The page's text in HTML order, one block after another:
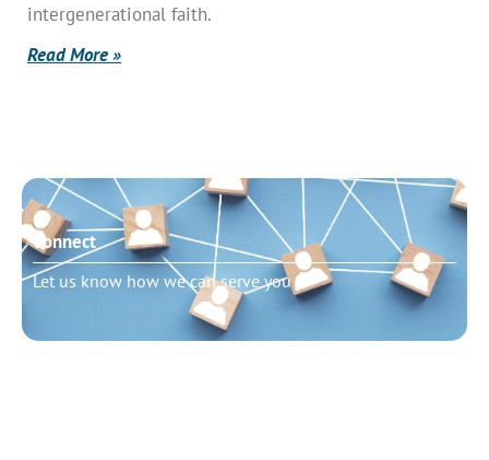
intergenerational faith.
Read More »
Connect
Let us know how we can serve you